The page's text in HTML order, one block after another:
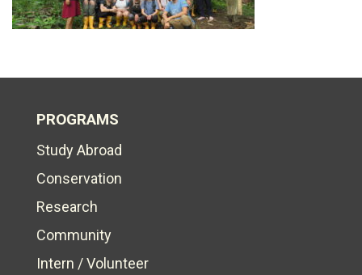
PROGRAMS
Study Abroad
Conservation
Research
Community
Intern / Volunteer